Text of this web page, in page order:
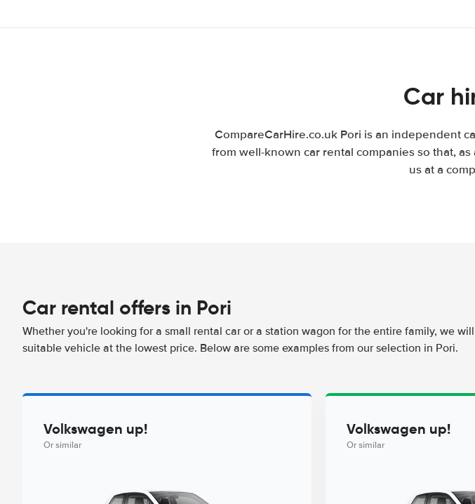
Car
CompareCarHire.co.uk Pori is an independent
from well-known car rental companies so that,
us at a
Car rental offers in Pori
Whether you're looking for a small rental car or a station wagon for the entire family, we
suitable vehicle at the lowest price. Below are some examples from our selection in Pori.
Volkswagen up!
Or similar
Volkswagen up!
Or similar